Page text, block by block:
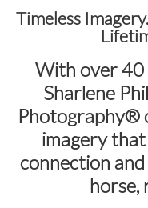
Timeless
With over40
Sharlene
Photography®
imagery
connection
horse,